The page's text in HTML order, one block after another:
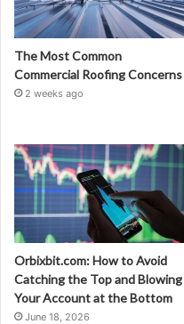
The Most Common
Commercial Roofing Concerns
2 weeks ago
Orbixbit.com: How to Avoid
Catching the Top and Blowing
Your Account at the Bottom
June 18, 2026